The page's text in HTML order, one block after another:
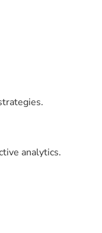
analytics.